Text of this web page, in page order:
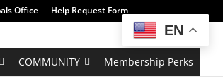
Office Help Request Form
COMMUNITY Membership Perks
EN